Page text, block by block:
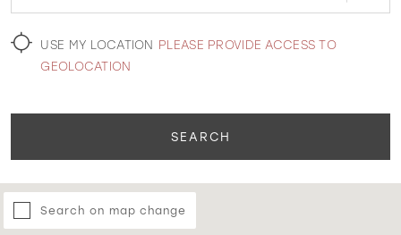
MARTIN THORNBURG
USE MY LOCATION PLEASE PROVIDE ACCESS TO
GEOLOCATION
SEARCH
Search on map change